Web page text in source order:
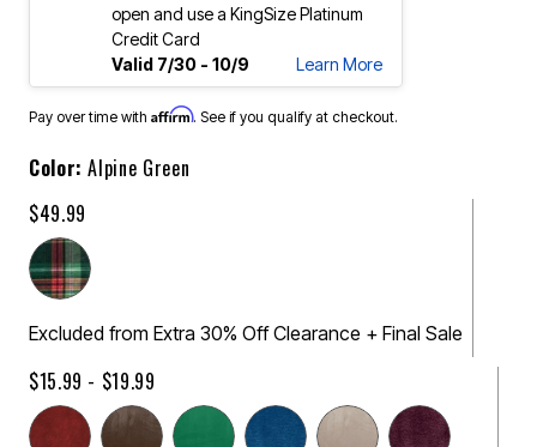
open and use a KingSize Platinum
Credit Card
Valid 7/30 - 10/9
Learn More
Pay over time with Affirm. See if you qualify at checkout.
Color:Alpine Green
$49.99
Excluded from Extra 30% Off Clearance + Final Sale
$15.99 - $19.99